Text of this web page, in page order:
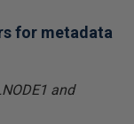
for metadata
and